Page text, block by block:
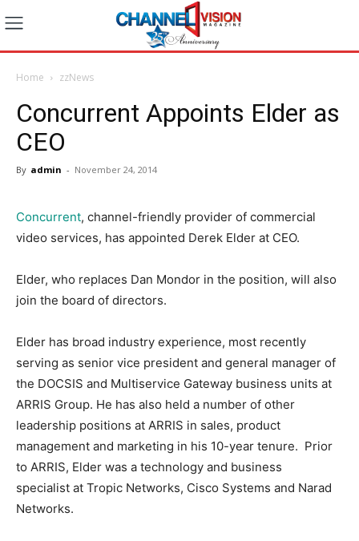
Home zzNews
Concurrent Appoints Elder as
CEO
By admin - November 24, 2014
Concurrent, channel-friendly provider of commercial
video services, has appointed Derek Elder at CEO.
Elder, who replaces Dan Mondor in the position, will also
join the board of directors.
Elder has broad industry experience, most recently
serving as senior vice president and general manager of
the DOCSIS and Multiservice Gateway business units at
ARRIS Group. He has also held a number of other
leadership positions at ARRIS in sales, product
management and marketing in his 10-year tenure. Prior
to ARRIS, Elder was a technology and business
specialist at Tropic Networks, Cisco Systems and Narad
Networks.